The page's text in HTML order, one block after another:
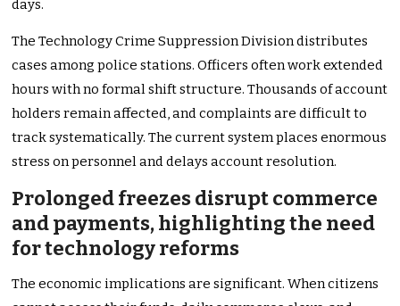
days.
The Technology Crime Suppression Division distributes
cases among police stations. Officers often work extended
hours with no formal shift structure. Thousands of account
holders remain affected, and complaints are difficult to
track systematically. The current system places enormous
stress on personnel and delays account resolution.
Prolonged freezes disrupt commerce
and payments, highlighting the need
for technology reforms
The economic implications are significant. When citizens